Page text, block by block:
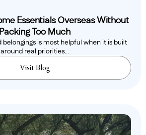
Essentials Overseas Without
Packing Too Much
belongings is most helpful when it is built
around real priorities...
Visit Blog